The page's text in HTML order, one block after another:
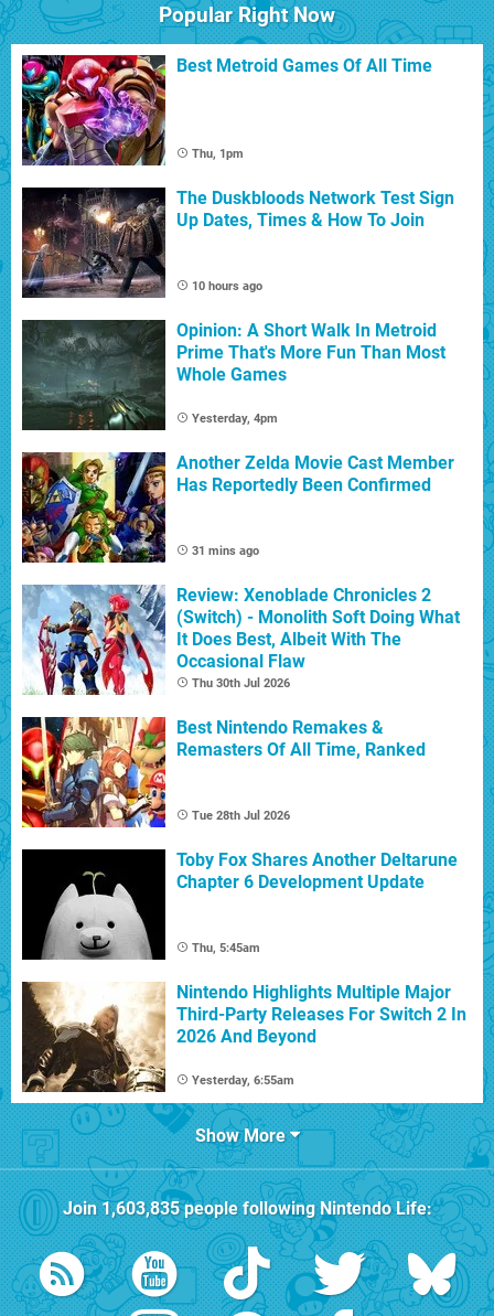
Popular Right Now
Best Metroid Games Of All Time
Thu, 1pm
The Duskbloods Network Test Sign
Up Dates, Times & How To Join
10 hours ago
Opinion: A Short Walk In Metroid
Prime That's More Fun Than Most
Whole Games
Yesterday, 4pm
Another Zelda Movie Cast Member
Has Reportedly Been Confirmed
31 mins ago
Review: Xenoblade Chronicles 2
(Switch) - Monolith Soft Doing What
It Does Best, Albeit With The
Occasional Flaw
Thu 30th Jul 2026
Best Nintendo Remakes &
Remasters Of All Time, Ranked
Tue 28th Jul 2026
Toby Fox Shares Another Deltarune
Chapter 6 Development Update
Thu, 5:45am
Nintendo Highlights Multiple Major
Third-Party Releases For Switch 2 In
2026 And Beyond
Yesterday, 6:55am
Show More
Join1,603,835people followingNintendo Life: